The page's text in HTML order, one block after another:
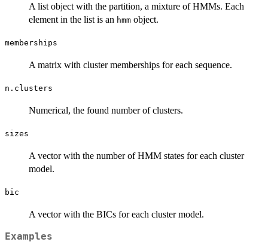
A list object with the partition, a mixture of HMMs. Each
element in the list is an hmm object.
memberships
A matrix with cluster memberships for each sequence.
n.clusters
Numerical, the found number of clusters.
sizes
A vector with the number of HMM states for each cluster
model.
bic
A vector with the BICs for each cluster model.
Examples